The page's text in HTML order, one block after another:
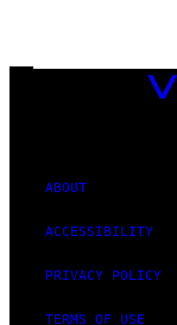
VICE
ABOUT
ACCESSIBILITY
PRIVACY POLICY
TERMS OF USE